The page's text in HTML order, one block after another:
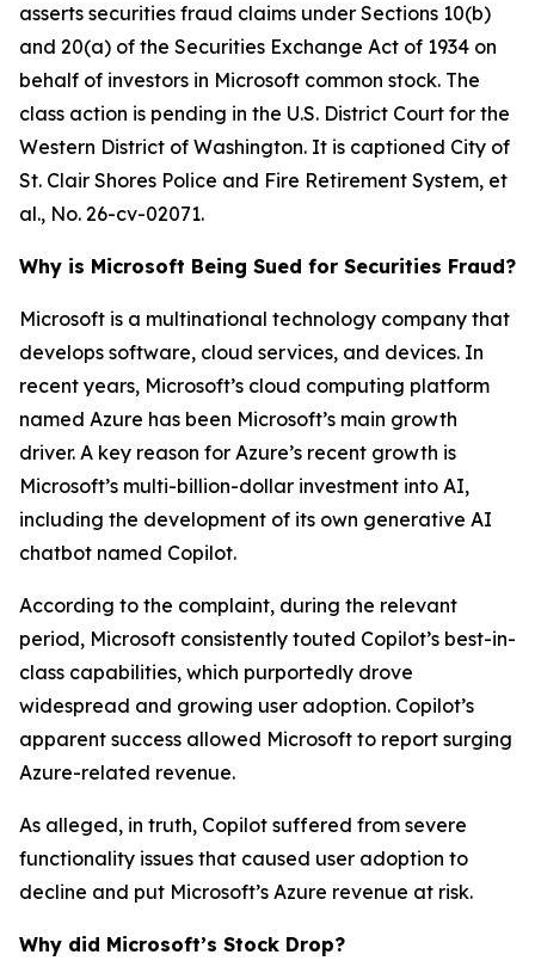
asserts securities fraud claims under Sections 10(b)
and 20(a) of the Securities Exchange Act of 1934 on
behalf of investors in Microsoft common stock. The
class action is pending in the U.S. District Court for the
Western District of Washington. It is captioned City of
St. Clair Shores Police and Fire Retirement System, et
al., No. 26-cv-02071.
Why is Microsoft Being Sued for Securities Fraud?
Microsoft is a multinational technology company that
develops software, cloud services, and devices. In
recent years, Microsoft’s cloud computing platform
named Azure has been Microsoft’s main growth
driver. A key reason for Azure’s recent growth is
Microsoft’s multi-billion-dollar investment into AI,
including the development of its own generative AI
chatbot named Copilot.
According to the complaint, during the relevant
period, Microsoft consistently touted Copilot’s best-in-
class capabilities, which purportedly drove
widespread and growing user adoption. Copilot’s
apparent success allowed Microsoft to report surging
Azure-related revenue.
As alleged, in truth, Copilot suffered from severe
functionality issues that caused user adoption to
decline and put Microsoft’s Azure revenue at risk.
Why did Microsoft’s Stock Drop?